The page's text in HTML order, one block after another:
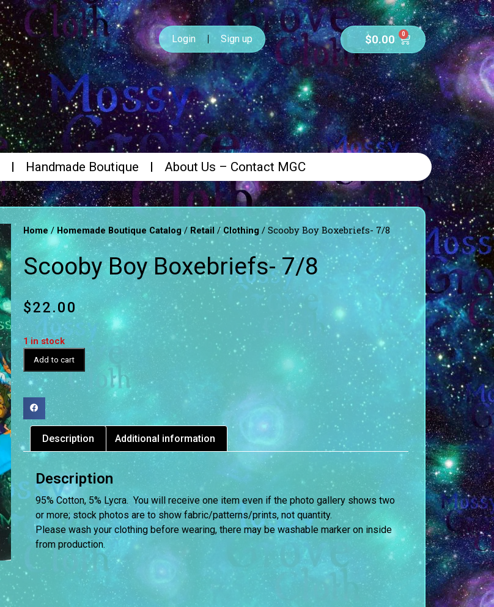
Login Sign up $0.00 0
Handmade Boutique About Us – Contact MGC
Home/ Homemade Boutique Catalog/Retail / Clothing / Scooby Boy Boxebriefs- 7/8
Scooby Boy Boxebriefs- 7/8
$22.00
1 in stock
Add to cart
Description Additional information
Description
95% Cotton, 5% Lycra. You will receive one item even if the photo gallery shows two
or more; stock photos are to show fabric/patterns/prints, not quantity.
Please wash your clothing before wearing, there may be washable marker on inside
from production.